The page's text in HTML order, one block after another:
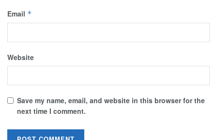
Email *
Website
Save my name, email, and website in this browser for the
next time I comment.